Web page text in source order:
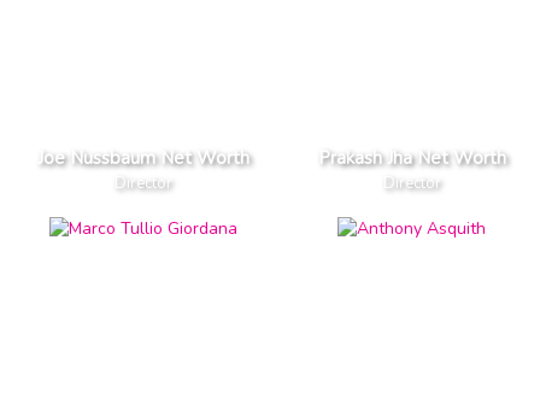
Joe Nussbaum Net Worth
Director
Prakash Jha Net Worth
Director